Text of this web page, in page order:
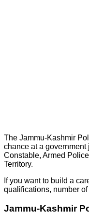
The Jammu-Kashmir
chance at a
Constable, Armed
Territory.
If you want to build a
qualifications, number
Jammu-Kashmir